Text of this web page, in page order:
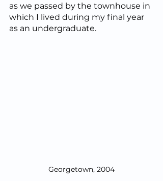
as we passed by the townhouse in
which I lived during my final year
as an undergraduate.
Georgetown, 2004